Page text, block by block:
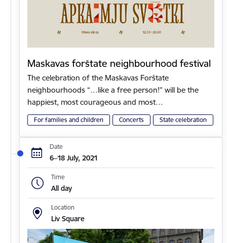
Maskavas forštate neighbourhood festival
The celebration of the Maskavas Forštate
neighbourhoods “…like a free person!” will be the
happiest, most courageous and most…
For families and children Concerts State celebration
Date
6–18 July, 2021
Time
All day
Location
Liv Square